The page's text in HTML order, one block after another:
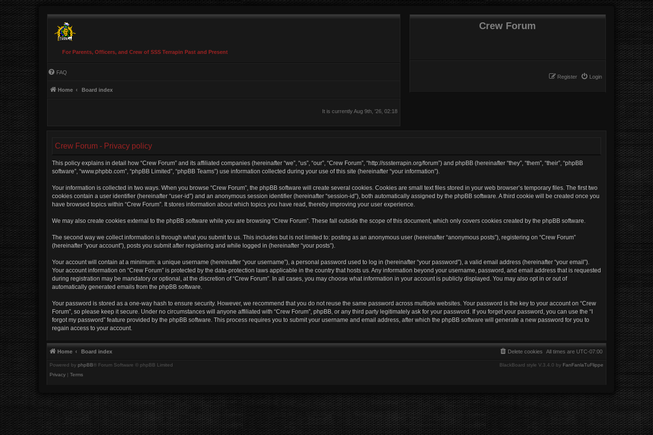
For Parents, Officers, and Crew of SSS Terrapin Past and Present
Crew Forum
Login
Register
FAQ
Home Board index
It is currently Aug 9th, '26, 02:18
Crew Forum - Privacy policy
This policy explains in detail how “Crew Forum” and its affiliated companies (hereinafter “we”, “us”, “our”, “Crew Forum”, “http://sssterrapin.org/forum”) and phpBB (hereinafter “they”, “them”, “their”, “phpBB
software”, “www.phpbb.com”, “phpBB Limited”, “phpBB Teams”) use information collected during your use of this site (hereinafter “your information”).
Your information is collected in two ways. When you browse “Crew Forum”, the phpBB software will create several cookies. Cookies are small text files stored in your web browser’s temporary files. The first two
cookies contain a user identifier (hereinafter “user-id”) and an anonymous session identifier (hereinafter “session-id”), both automatically assigned by the phpBB software. A third cookie will be created once you
have browsed topics within “Crew Forum”. It stores information about which topics you have read, thereby improving your user experience.
We may also create cookies external to the phpBB software while you are browsing “Crew Forum”. These fall outside the scope of this document, which only covers cookies created by the phpBB software.
The second way we collect information is through what you submit to us. This includes but is not limited to: posting as an anonymous user (hereinafter “anonymous posts”), registering on “Crew Forum”
(hereinafter “your account”), posts you submit after registering and while logged in (hereinafter “your posts”).
Your account will contain at a minimum: a unique username (hereinafter “your username”), a personal password used to log in (hereinafter “your password”), a valid email address (hereinafter “your email”).
Your account information on “Crew Forum” is protected by the data-protection laws applicable in the country that hosts us. Any information beyond your username, password, and email address that is requested
during registration may be mandatory or optional, at the discretion of “Crew Forum”. In all cases, you may choose what information in your account is publicly displayed. You may also opt in or out of
automatically generated emails from the phpBB software.
Your password is stored as a one-way hash to ensure security. However, we recommend that you do not reuse the same password across multiple websites. Your password is the key to your account on “Crew
Forum”, so please keep it secure. Under no circumstances will anyone affiliated with “Crew Forum”, phpBB, or any third party legitimately ask for your password. If you forget your password, you can use the “I
forgot my password” feature provided by the phpBB software. This process requires you to submit your username and email address, after which the phpBB software will generate a new password for you to
regain access to your account.
Home Board index All times are UTC-07:00
Delete cookies
Powered by phpBB® Forum Software © phpBB Limited BlackBoard style V.3.4.0 by FanFanlaTuFlippe
Privacy | Terms